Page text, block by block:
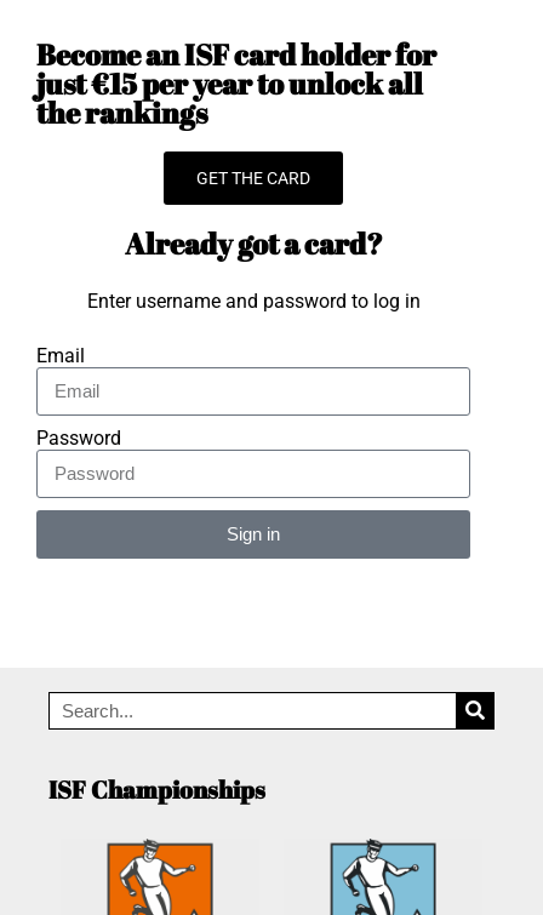
Become an ISF card holder for
just €15 per year to unlock all
the rankings
GET THE CARD
Already got a card?
Enter username and password to log in
Email
Password
Sign in
ISF Championships